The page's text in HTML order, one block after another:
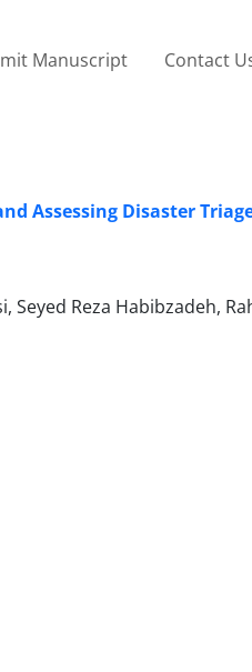
Manuscript Contact
Assessing Disaster
Reza Habibzadeh,